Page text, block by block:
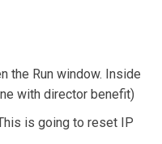
the Run window. Inside
with director benefit)
is going to reset IP